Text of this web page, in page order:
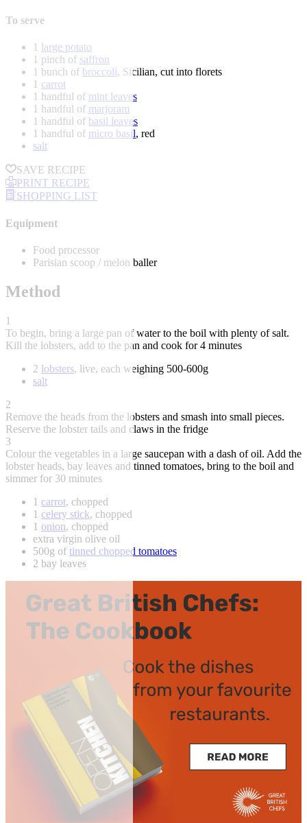
To serve
1 large potato
1 pinch of saffron
1 bunch of broccoli, Sicilian, cut into florets
1 carrot
1 handful of mint leaves
1 handful of marjoram
1 handful of basil leaves
1 handful of micro basil, red
salt
SAVE RECIPE
PRINT RECIPE
SHOPPING LIST
Equipment
Food processor
Parisian scoop / melon baller
Method
1
To begin, bring a large pan of water to the boil with plenty of salt.
Kill the lobsters, add to the pan and cook for 4 minutes
2 lobsters, live, each weighing 500-600g
salt
2
Remove the heads from the lobsters and smash into small pieces.
Reserve the lobster tails and claws in the fridge
3
Colour the vegetables in a large saucepan with a dash of oil. Add the
lobster heads, bay leaves and tinned tomatoes, bring to the boil and
simmer for 30 minutes
1 carrot, chopped
1 celery stick, chopped
1 onion, chopped
extra virgin olive oil
500g of tinned chopped tomatoes
2 bay leaves